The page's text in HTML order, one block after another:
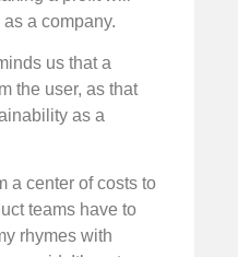
a company.
us that a
the user, as that
as a
a center of costs to
teams have to
rhymes with